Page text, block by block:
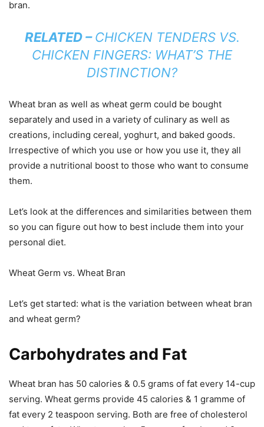
bran.
RELATED –CHICKEN TENDERS VS.
CHICKEN FINGERS: WHAT’S THE
DISTINCTION?
Wheat bran as well as wheat germ could be bought
separately and used in a variety of culinary as well as
creations, including cereal, yoghurt, and baked goods.
Irrespective of which you use or how you use it, they all
provide a nutritional boost to those who want to consume
them.
Let’s look at the differences and similarities between them
so you can figure out how to best include them into your
personal diet.
Wheat Germ vs. Wheat Bran
Let’s get started: what is the variation between wheat bran
and wheat germ?
Carbohydrates and Fat
Wheat bran has 50 calories & 0.5 grams of fat every 14-cup
serving. Wheat germs provide 45 calories & 1 gramme of
fat every 2 teaspoon serving. Both are free of cholesterol